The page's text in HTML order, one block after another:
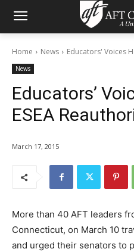
Home News Educators' Voices
News
Educators’
ESEA
March 17, 2015
More than 40 AFT leaders
Connecticut, on March 10
and urged their senators to